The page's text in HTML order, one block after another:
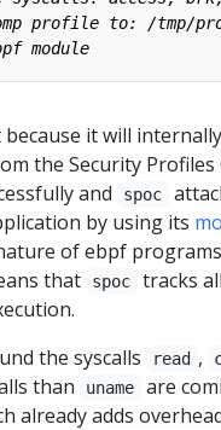
it will
the Security
and
spoc
by using its
of ebpf
that
spoc
tracks
the syscalls read ,
than uname
are
already adds